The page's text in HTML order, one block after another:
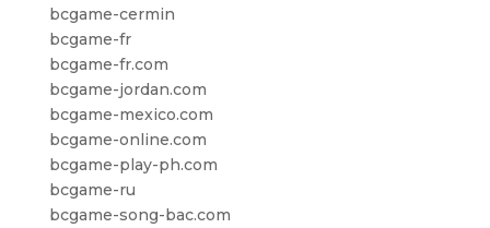
bcgame-cermin
bcgame-fr
bcgame-fr.com
bcgame-jordan.com
bcgame-mexico.com
bcgame-online.com
bcgame-play-ph.com
bcgame-ru
bcgame-song-bac.com